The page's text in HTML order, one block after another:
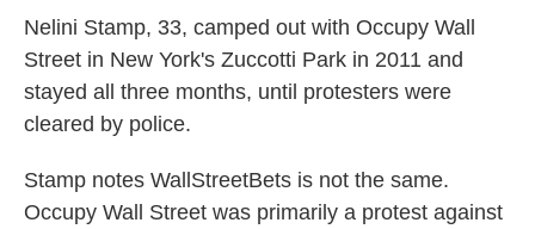
Nelini Stamp, 33, camped out with Occupy Wall
Street in New York's Zuccotti Park in 2011 and
stayed all three months, until protesters were
cleared by police.
Stamp notes WallStreetBets is not the same.
Occupy Wall Street was primarily a protest against